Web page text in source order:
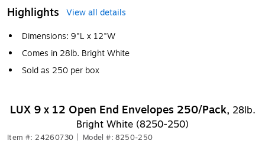
Highlights
View all details
Dimensions: 9"L x 12"W
Comes in 28lb. Bright White
Sold as 250 per box
LUX 9 x 12 Open End Envelopes 250/Pack, 28lb.
Bright White (8250-250)
Item #: 24260730 Model #: 8250-250